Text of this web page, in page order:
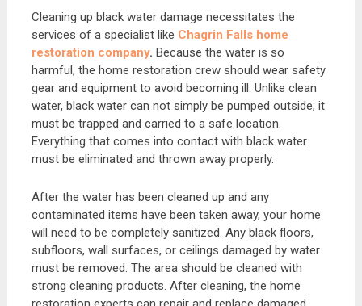
Cleaning up black water damage necessitates the
services of a specialist like Chagrin Falls home
restoration company. Because the water is so
harmful, the home restoration crew should wear safety
gear and equipment to avoid becoming ill. Unlike clean
water, black water can not simply be pumped outside; it
must be trapped and carried to a safe location.
Everything that comes into contact with black water
must be eliminated and thrown away properly.
After the water has been cleaned up and any
contaminated items have been taken away, your home
will need to be completely sanitized. Any black floors,
subfloors, wall surfaces, or ceilings damaged by water
must be removed. The area should be cleaned with
strong cleaning products. After cleaning, the home